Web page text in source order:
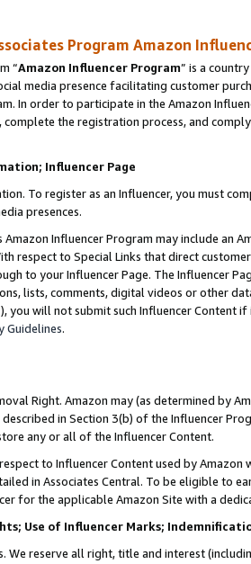
Program Amazon
“Amazon Influencer Program” is a
media presence facilitating customer
In order to participate in the Amazon
the registration process, and
Influencer Page
To register as an Influencer, you must
presences.
Amazon Influencer Program may include an
respect to Special Links that direct
to your Influencer Page. The Influencer
lists, comments, digital videos or other
you will not submit such Influencer Content
Guidelines.
Right. Amazon may (as determined by
in Section 3(b) of the Influencer
any or all of the Influencer Content.
to Influencer Content used by
in Associates Central. To be eligible to
for the applicable Amazon Site with a
Use of Influencer Marks;
We reserve all right, title and interest